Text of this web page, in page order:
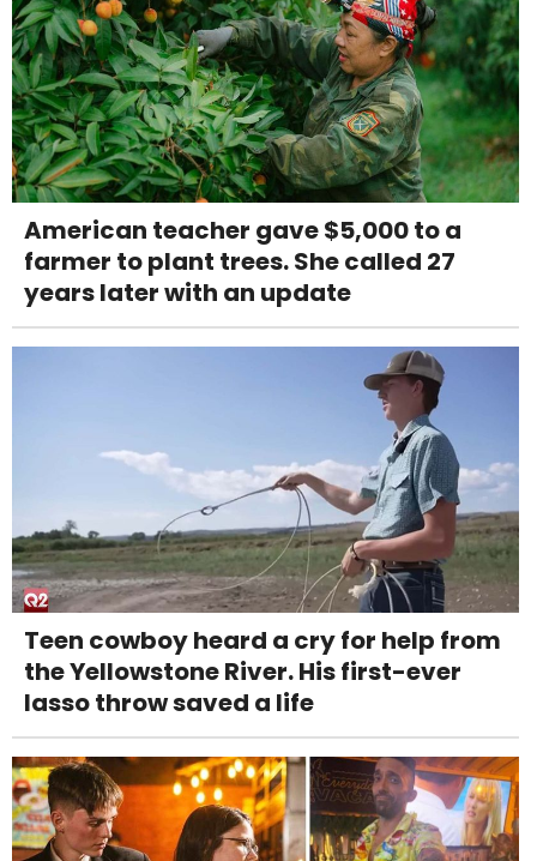
American teacher gave $5,000 to a
farmer to plant trees. She called 27
years later with an update
Teen cowboy heard a cry for help from
the Yellowstone River. His first-ever
lasso throw saved a life